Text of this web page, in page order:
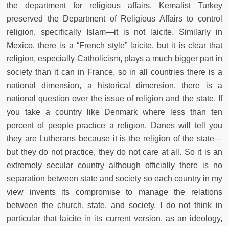
the department for religious affairs. Kemalist Turkey
preserved the Department of Religious Affairs to control
religion, specifically Islam—it is not laicite. Similarly in
Mexico, there is a “French style” laicite, but it is clear that
religion, especially Catholicism, plays a much bigger part in
society than it can in France, so in all countries there is a
national dimension, a historical dimension, there is a
national question over the issue of religion and the state. If
you take a country like Denmark where less than ten
percent of people practice a religion, Danes will tell you
they are Lutherans because it is the religion of the state—
but they do not practice, they do not care at all. So it is an
extremely secular country although officially there is no
separation between state and society so each country in my
view invents its compromise to manage the relations
between the church, state, and society. I do not think in
particular that laicite in its current version, as an ideology,